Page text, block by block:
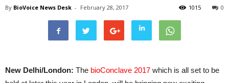
By BioVoice News Desk - February 28, 2017 0
1015
New Delhi/London: The bioConclave 2017 which is all set to be